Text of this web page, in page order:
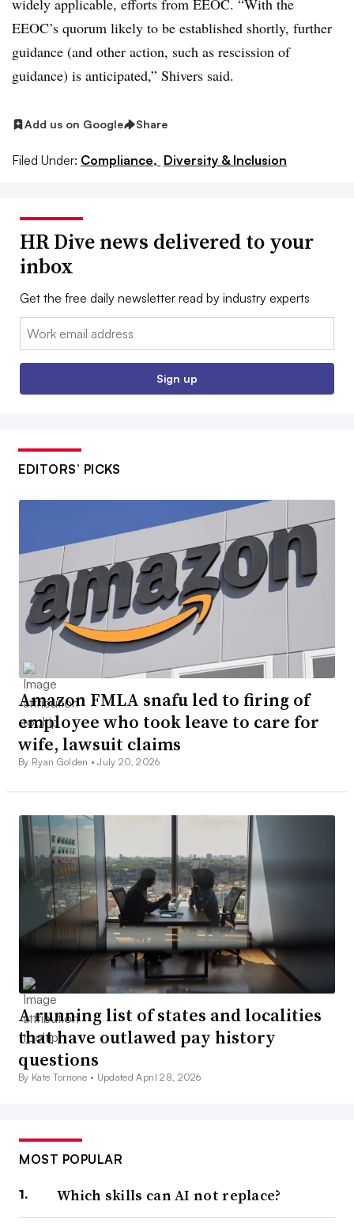
widely applicable, efforts from EEOC. “With the
EEOC’s quorum likely to be established shortly, further
guidance (and other action, such as rescission of
guidance) is anticipated,” Shivers said.
Add us on Google Share
Filed Under: Compliance, Diversity & Inclusion
HR Dive news delivered to your
inbox
Get the free daily newsletter read by industry experts
Email:
Sign up
EDITORS’ PICKS
Amazon FMLA snafu led to firing of
employee who took leave to care for
wife, lawsuit claims
By Ryan Golden •July 20, 2026
A running list of states and localities
that have outlawed pay history
questions
By Kate Tornone • Updated April 28, 2026
MOST POPULAR
Which skills can AI not replace?